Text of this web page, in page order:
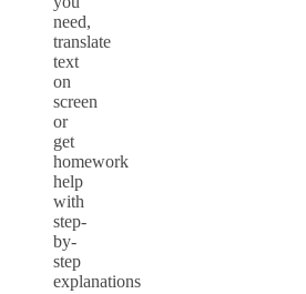
need,
translate
text
on
screen
or
get
homework
help
with
step-
by-
step
explanations